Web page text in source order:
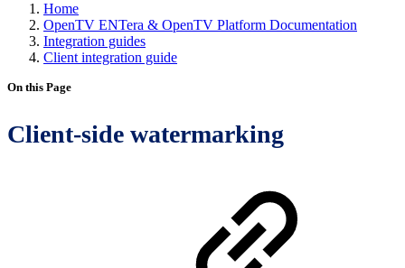
Home
OpenTV ENTera & OpenTV Platform Documentation
Integration guides
Client integration guide
On this Page
Client-side watermarking